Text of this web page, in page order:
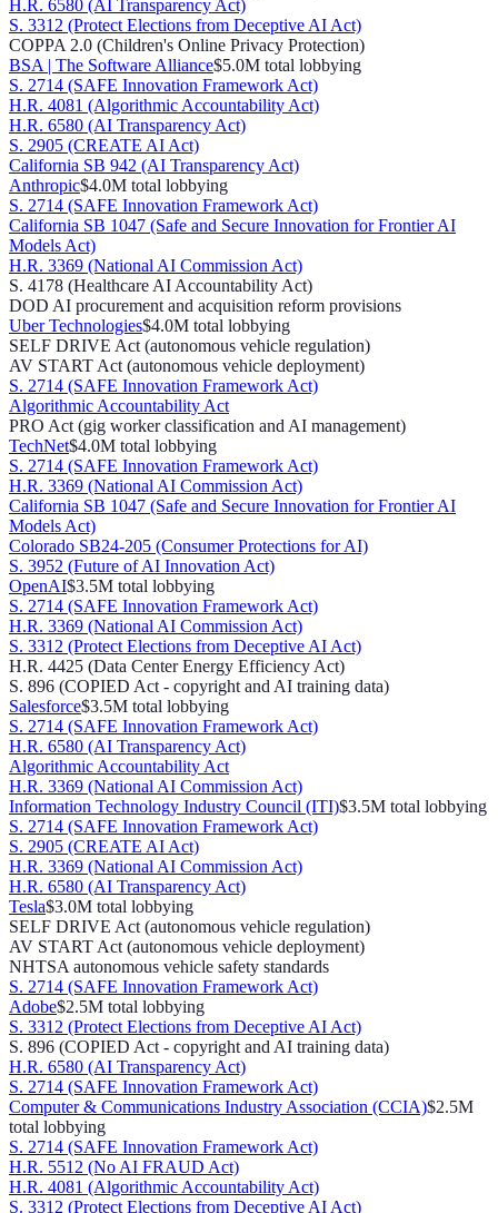
H.R. 6580 (AI Transparency Act)
S. 3312 (Protect Elections from Deceptive AI Act)
COPPA 2.0 (Children's Online Privacy Protection)
BSA | The Software Alliance$5.0M total lobbying
S. 2714 (SAFE Innovation Framework Act)
H.R. 4081 (Algorithmic Accountability Act)
H.R. 6580 (AI Transparency Act)
S. 2905 (CREATE AI Act)
California SB 942 (AI Transparency Act)
Anthropic$4.0M total lobbying
S. 2714 (SAFE Innovation Framework Act)
California SB 1047 (Safe and Secure Innovation for Frontier AI
Models Act)
H.R. 3369 (National AI Commission Act)
S. 4178 (Healthcare AI Accountability Act)
DOD AI procurement and acquisition reform provisions
Uber Technologies$4.0M total lobbying
SELF DRIVE Act (autonomous vehicle regulation)
AV START Act (autonomous vehicle deployment)
S. 2714 (SAFE Innovation Framework Act)
Algorithmic Accountability Act
PRO Act (gig worker classification and AI management)
TechNet$4.0M total lobbying
S. 2714 (SAFE Innovation Framework Act)
H.R. 3369 (National AI Commission Act)
California SB 1047 (Safe and Secure Innovation for Frontier AI
Models Act)
Colorado SB24-205 (Consumer Protections for AI)
S. 3952 (Future of AI Innovation Act)
OpenAI$3.5M total lobbying
S. 2714 (SAFE Innovation Framework Act)
H.R. 3369 (National AI Commission Act)
S. 3312 (Protect Elections from Deceptive AI Act)
H.R. 4425 (Data Center Energy Efficiency Act)
S. 896 (COPIED Act - copyright and AI training data)
Salesforce$3.5M total lobbying
S. 2714 (SAFE Innovation Framework Act)
H.R. 6580 (AI Transparency Act)
Algorithmic Accountability Act
H.R. 3369 (National AI Commission Act)
Information Technology Industry Council (ITI)$3.5M total lobbying
S. 2714 (SAFE Innovation Framework Act)
S. 2905 (CREATE AI Act)
H.R. 3369 (National AI Commission Act)
H.R. 6580 (AI Transparency Act)
Tesla$3.0M total lobbying
SELF DRIVE Act (autonomous vehicle regulation)
AV START Act (autonomous vehicle deployment)
NHTSA autonomous vehicle safety standards
S. 2714 (SAFE Innovation Framework Act)
Adobe$2.5M total lobbying
S. 3312 (Protect Elections from Deceptive AI Act)
S. 896 (COPIED Act - copyright and AI training data)
H.R. 6580 (AI Transparency Act)
S. 2714 (SAFE Innovation Framework Act)
Computer & Communications Industry Association (CCIA)$2.5M
total lobbying
S. 2714 (SAFE Innovation Framework Act)
H.R. 5512 (No AI FRAUD Act)
H.R. 4081 (Algorithmic Accountability Act)
S. 3312 (Protect Elections from Deceptive AI Act)